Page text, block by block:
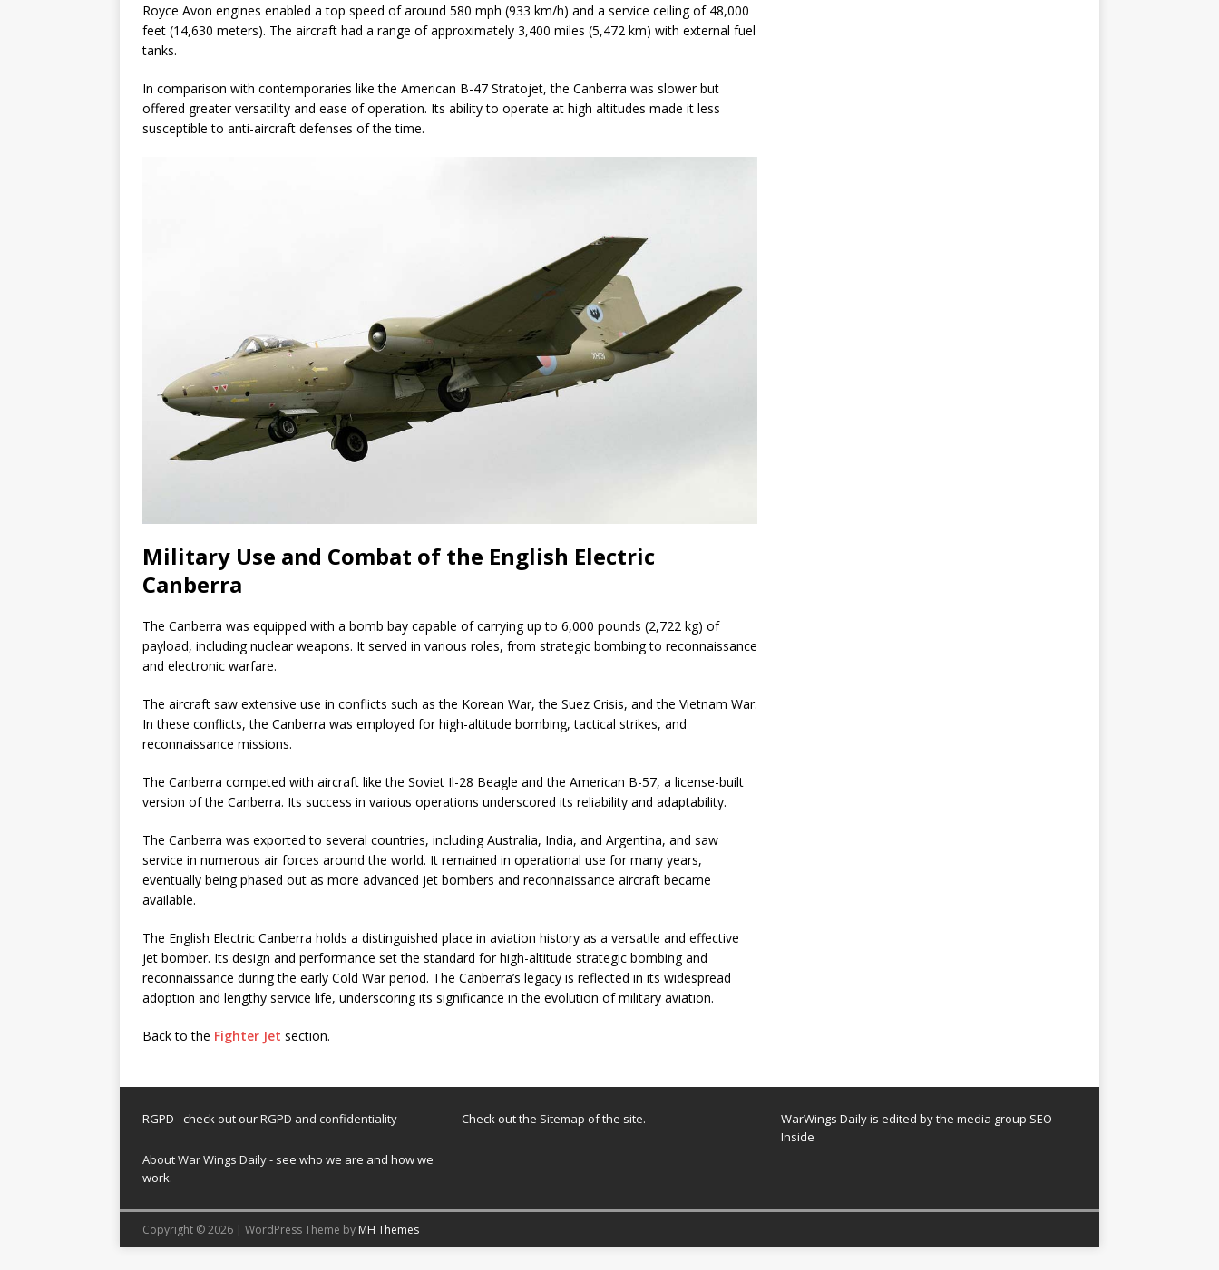
Royce Avon engines enabled a top speed of around 580 mph (933 km/h) and a service ceiling of 48,000
feet (14,630 meters). The aircraft had a range of approximately 3,400 miles (5,472 km) with external fuel
tanks.
In comparison with contemporaries like the American B-47 Stratojet, the Canberra was slower but
offered greater versatility and ease of operation. Its ability to operate at high altitudes made it less
susceptible to anti-aircraft defenses of the time.
Military Use and Combat of the English Electric
Canberra
The Canberra was equipped with a bomb bay capable of carrying up to 6,000 pounds (2,722 kg) of
payload, including nuclear weapons. It served in various roles, from strategic bombing to reconnaissance
and electronic warfare.
The aircraft saw extensive use in conflicts such as the Korean War, the Suez Crisis, and the Vietnam War.
In these conflicts, the Canberra was employed for high-altitude bombing, tactical strikes, and
reconnaissance missions.
The Canberra competed with aircraft like the Soviet Il-28 Beagle and the American B-57, a license-built
version of the Canberra. Its success in various operations underscored its reliability and adaptability.
The Canberra was exported to several countries, including Australia, India, and Argentina, and saw
service in numerous air forces around the world. It remained in operational use for many years,
eventually being phased out as more advanced jet bombers and reconnaissance aircraft became
available.
The English Electric Canberra holds a distinguished place in aviation history as a versatile and effective
jet bomber. Its design and performance set the standard for high-altitude strategic bombing and
reconnaissance during the early Cold War period. The Canberra’s legacy is reflected in its widespread
adoption and lengthy service life, underscoring its significance in the evolution of military aviation.
Back to the Fighter Jet section.
RGPD - check out ourRGPD and confidentiality
About War Wings Daily- see who we are and how we
work.
Check out the Sitemap of the site.
WarWings Daily is edited by the media group SEO
Inside
Copyright © 2026 | WordPress Theme by MH Themes